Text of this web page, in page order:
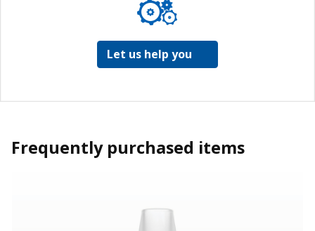
Let us help you
Frequently purchased items